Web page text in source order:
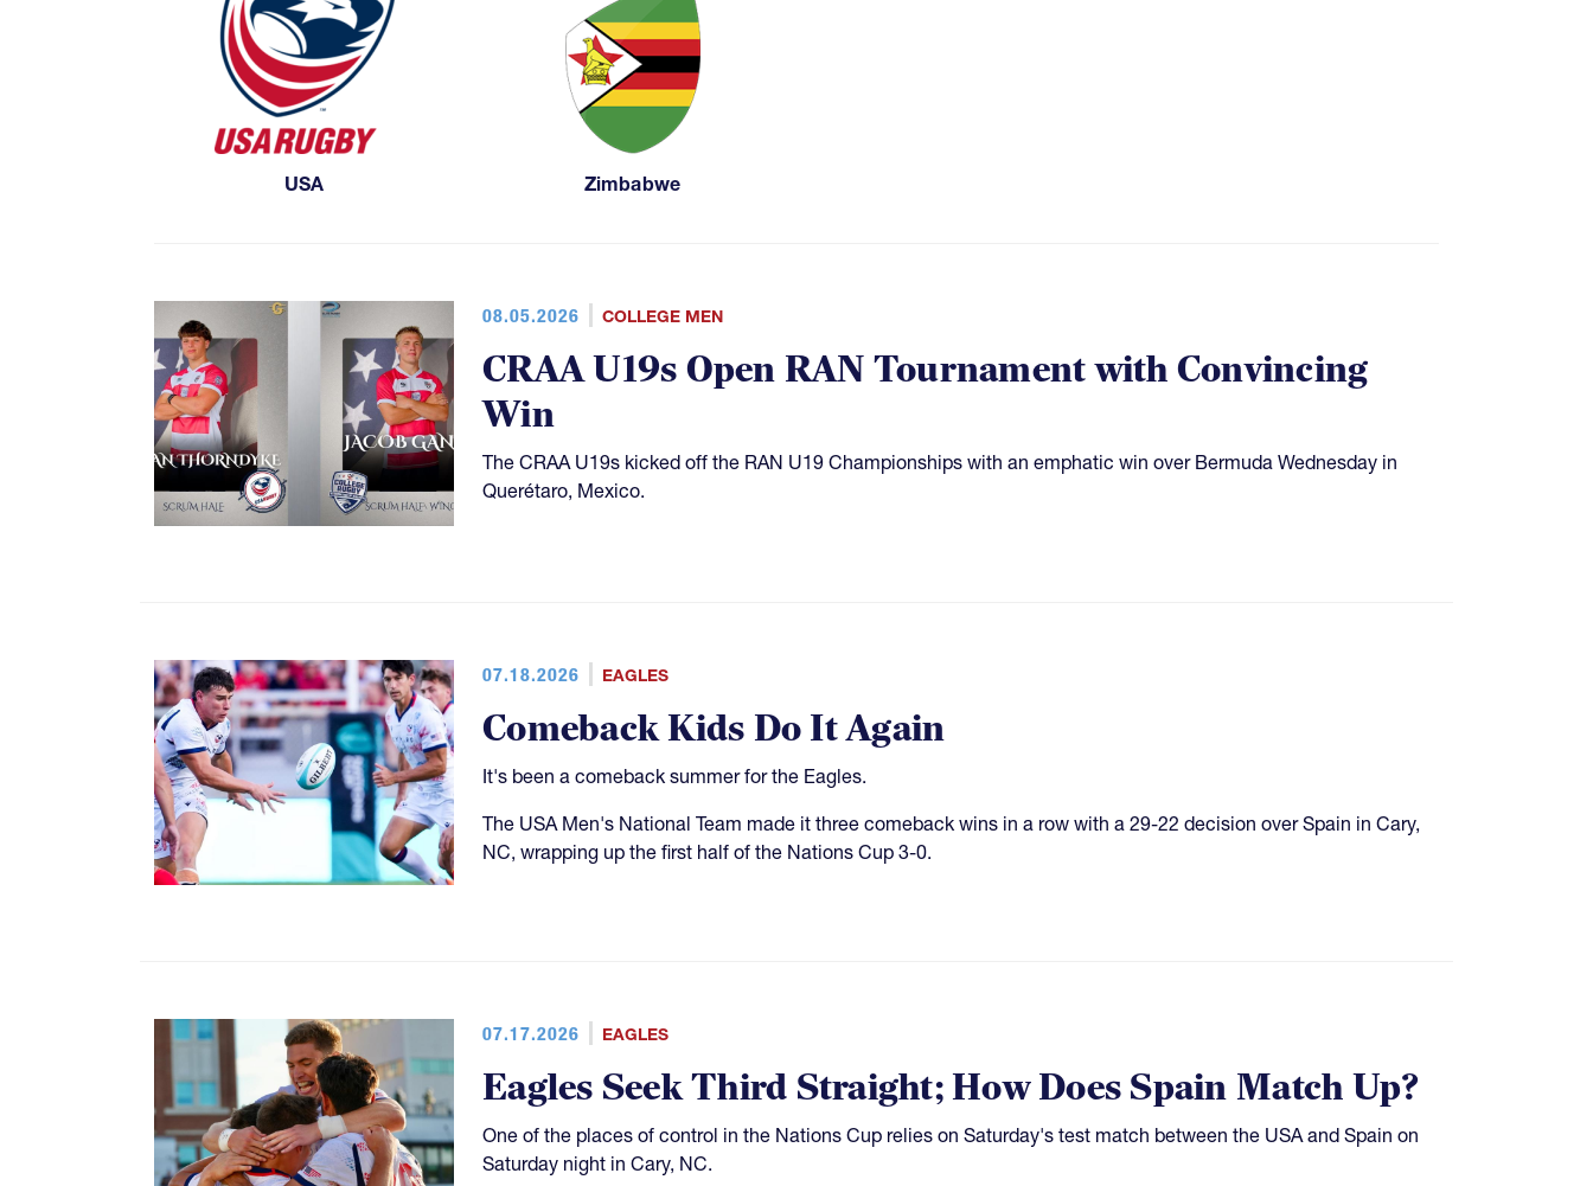
USA Zimbabwe
08.05.2026 COLLEGE MEN
CRAA U19s Open RAN Tournament with Convincing
Win
The CRAA U19s kicked off the RAN U19 Championships with an emphatic win over Bermuda Wednesday in
Querétaro, Mexico.
07.18.2026 EAGLES
Comeback Kids Do It Again
It's been a comeback summer for the Eagles.
The USA Men's National Team made it three comeback wins in a row with a 29-22 decision over Spain in Cary,
NC, wrapping up the first half of the Nations Cup 3-0.
07.17.2026 EAGLES
Eagles Seek Third Straight; How Does Spain Match Up?
One of the places of control in the Nations Cup relies on Saturday's test match between the USA and Spain on
Saturday night in Cary, NC.